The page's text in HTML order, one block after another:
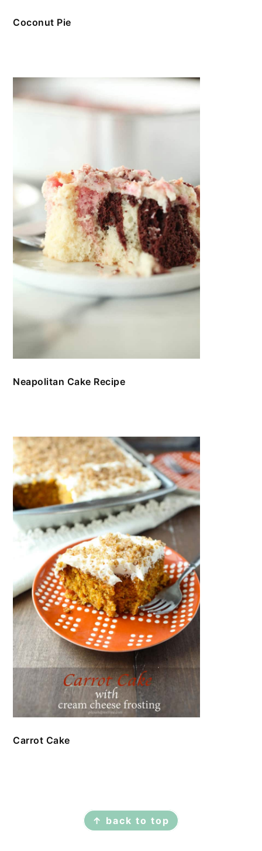
Coconut Pie
Neapolitan Cake Recipe
Carrot Cake
↑ back to top